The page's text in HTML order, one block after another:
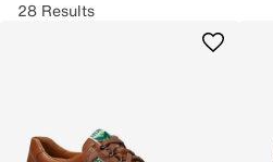
28 Results